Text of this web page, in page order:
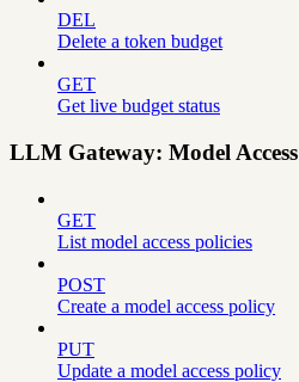
DEL
Delete a token budget
GET
Get live budget status
LLM Gateway: Model Access
GET
List model access policies
POST
Create a model access policy
PUT
Update a model access policy